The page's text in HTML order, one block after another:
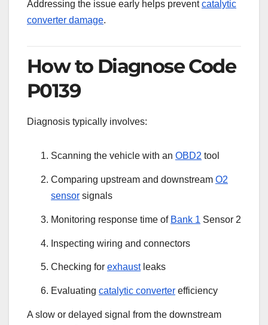
Addressing the issue early helps preventcatalytic
converter damage.
How to Diagnose Code
P0139
Diagnosis typically involves:
Scanning the vehicle with an OBD2 tool
Comparing upstream and downstream O2
sensor signals
Monitoring response time of Bank 1 Sensor 2
Inspecting wiring and connectors
Checking for exhaustleaks
Evaluating catalytic converter efficiency
A slow or delayed signal from the downstream